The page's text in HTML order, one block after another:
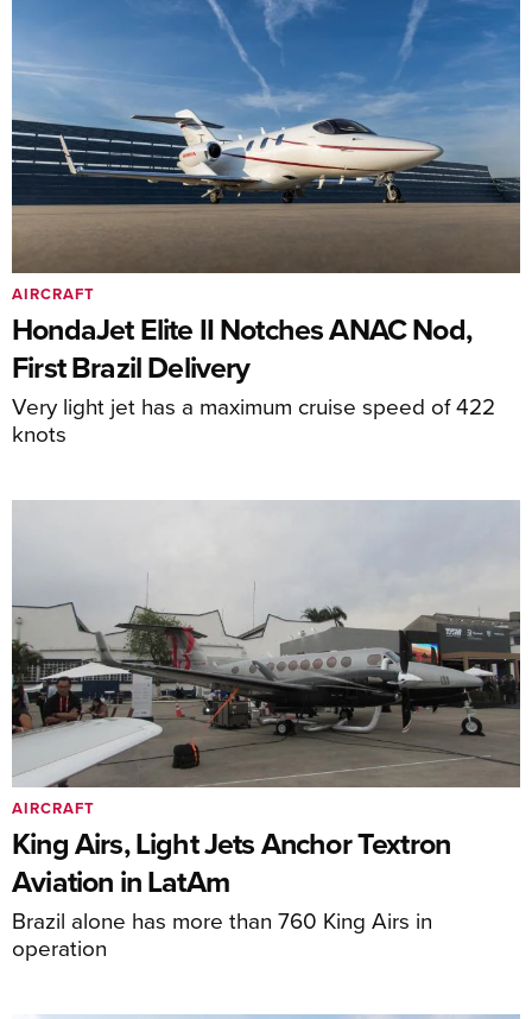
HondaJet Elite II Notches ANAC Nod,
First Brazil Delivery
Very light jet has a maximum cruise speed of 422
knots
AIRCRAFT
King Airs, Light Jets Anchor Textron
Aviation in LatAm
Brazil alone has more than 760 King Airs in
operation
AIRCRAFT